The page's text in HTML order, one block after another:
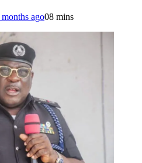
months ago08 mins